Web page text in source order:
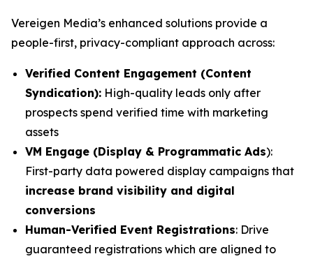
Vereigen Media’s enhanced solutions provide a
people-first, privacy-compliant approach across:
Verified Content Engagement (Content
Syndication): High-quality leads only after
prospects spend verified time with marketing
assets
VM Engage (Display & Programmatic Ads):
First-party data powered display campaigns that
increase brand visibility and digital
conversions
Human-Verified Event Registrations: Drive
guaranteed registrations which are aligned to